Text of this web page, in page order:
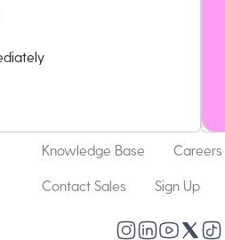
Knowledge Base Careers
Contact Sales Sign Up